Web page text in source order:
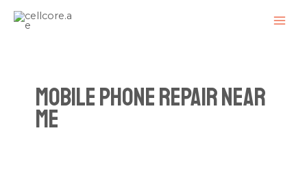
Skip
mobile phone repair near
me